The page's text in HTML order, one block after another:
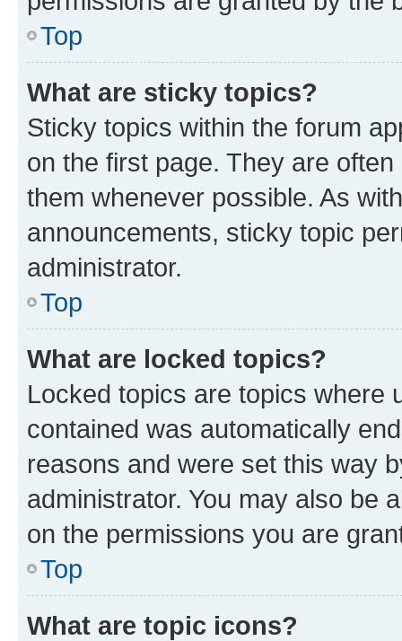
Top
What are sticky topics?
Sticky topics within the forum
on the first page. They are
them whenever possible. As
announcements, sticky topic
administrator.
Top
What are locked topics?
Locked topics are topics where
contained was automatically
reasons and were set this way
administrator. You may also be
on the permissions you are
Top
What are topic icons?